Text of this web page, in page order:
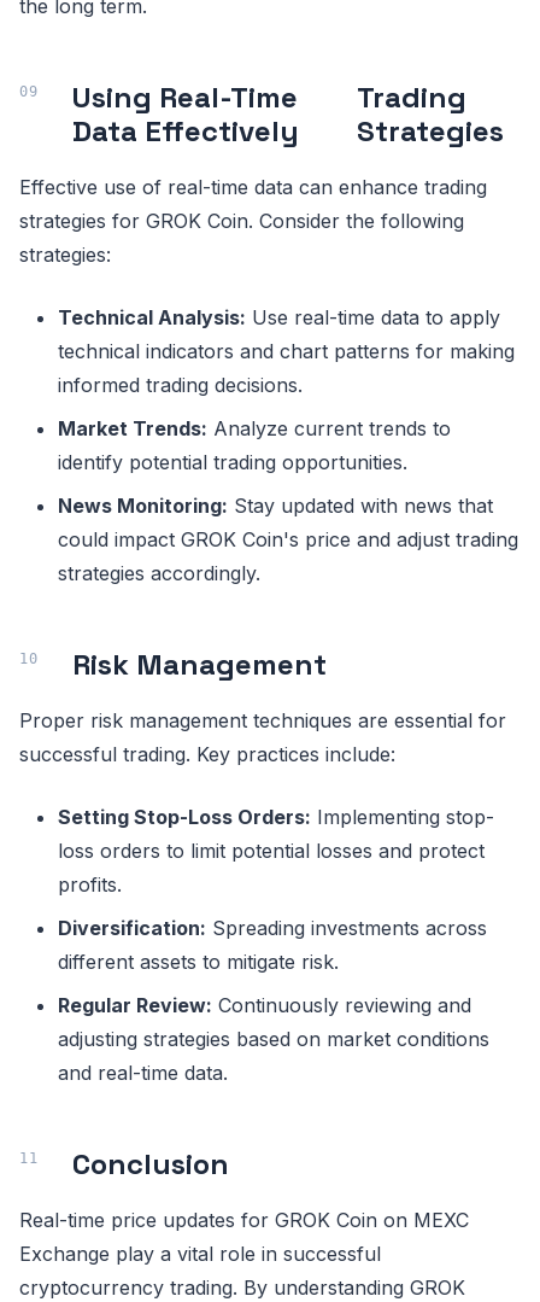
the long term.
Using Real-Time
Data Effectively
Trading
Strategies
Effective use of real-time data can enhance trading
strategies for GROK Coin. Consider the following
strategies:
Technical Analysis: Use real-time data to apply
technical indicators and chart patterns for making
informed trading decisions.
Market Trends: Analyze current trends to
identify potential trading opportunities.
News Monitoring: Stay updated with news that
could impact GROK Coin's price and adjust trading
strategies accordingly.
Risk Management
Proper risk management techniques are essential for
successful trading. Key practices include:
Setting Stop-Loss Orders: Implementing stop-
loss orders to limit potential losses and protect
profits.
Diversification: Spreading investments across
different assets to mitigate risk.
Regular Review: Continuously reviewing and
adjusting strategies based on market conditions
and real-time data.
Conclusion
Real-time price updates for GROK Coin on MEXC
Exchange play a vital role in successful
cryptocurrency trading. By understanding GROK